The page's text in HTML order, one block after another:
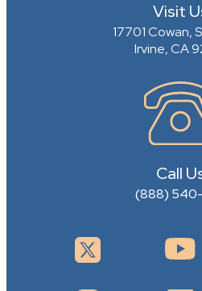
Visit
17701 Cowan,
Irvine, CA
Call
(888) 540-